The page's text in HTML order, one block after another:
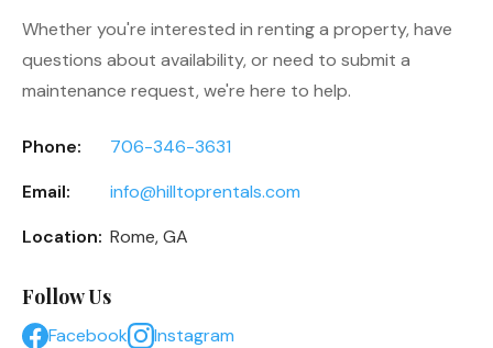
Whether you're interested in renting a property, have
questions about availability, or need to submit a
maintenance request, we're here to help.
Phone:
706-346-3631
Email:
info@hilltoprentals.com
Location: Rome, GA
Follow Us
Facebook Instagram